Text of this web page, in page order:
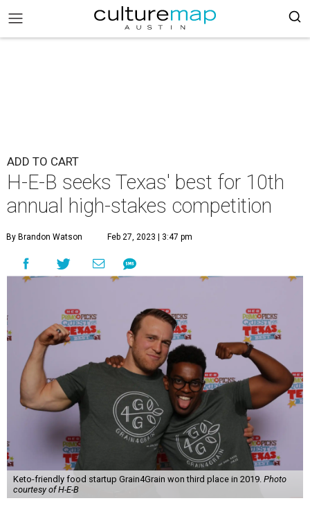
ADD TO CART
H-E-B seeks Texas' best for 10th
annual high-stakes competition
By Brandon Watson Feb 27, 2023 | 3:47 pm
Keto-friendly food startup Grain4Grain won third place in 2019. Photo
courtesy of H-E-B